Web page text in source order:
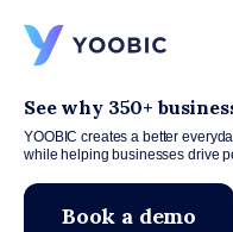
See why 350+
YOOBIC creates a better
while helping businesses drive
Book a demo